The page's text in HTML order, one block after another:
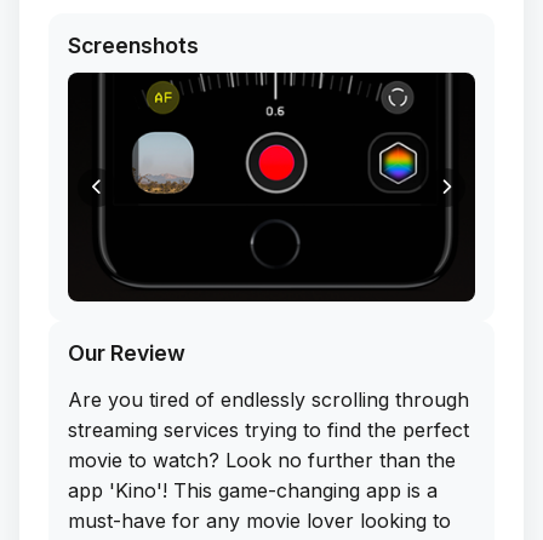
Screenshots
Our Review
Are you tired of endlessly scrolling through
streaming services trying to find the perfect
movie to watch? Look no further than the
app 'Kino'! This game-changing app is a
must-have for any movie lover looking to